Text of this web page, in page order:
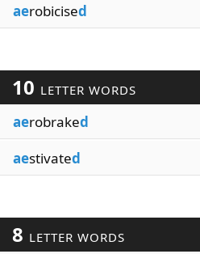
aerobicised
10 LETTER WORDS
aerobraked
aestivated
8 LETTER WORDS